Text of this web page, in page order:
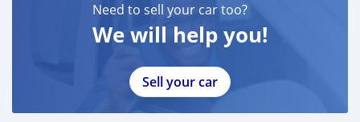
Need to sell your car too?
We will help you!
Sell your car